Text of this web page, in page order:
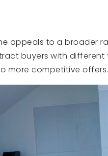
appeals to a broader
buyers with different
more competitive offers.